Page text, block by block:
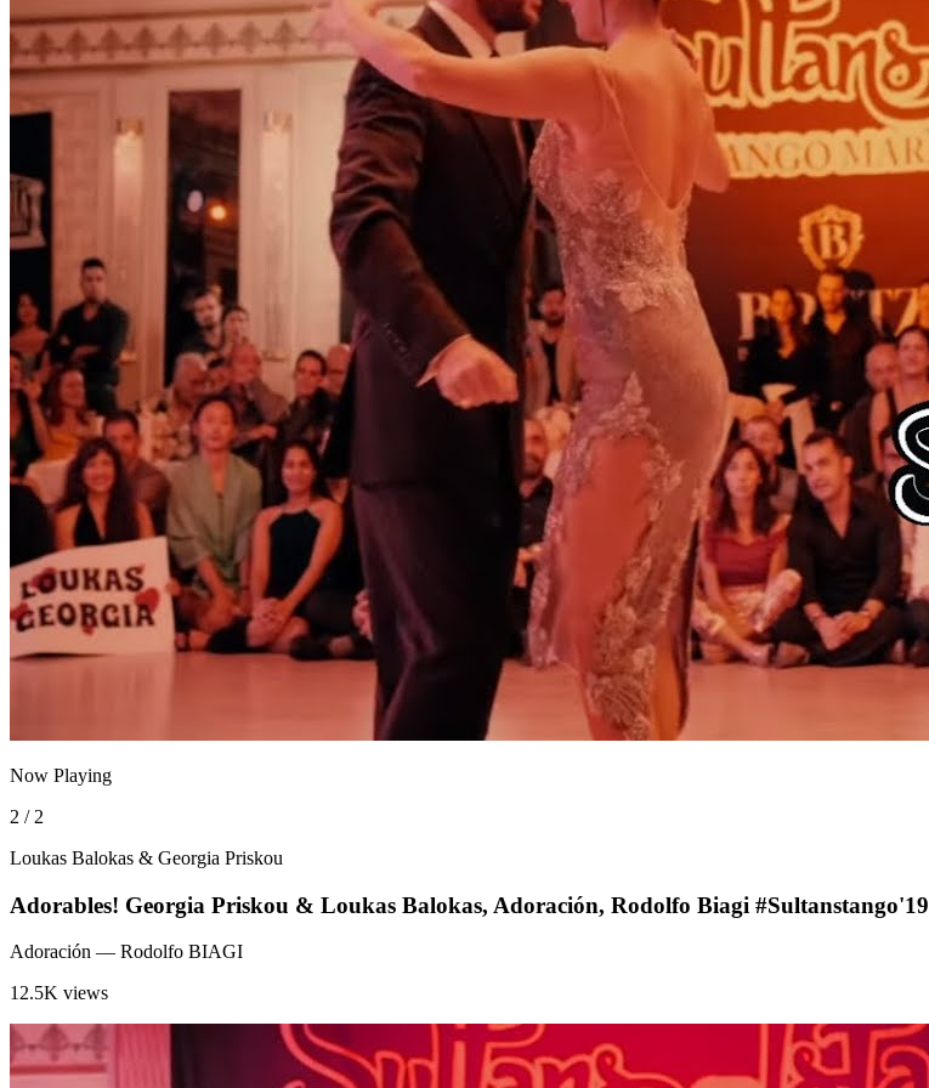
Now Playing
2 / 2
Loukas Balokas & Georgia Priskou
Adorables! Georgia Priskou & Loukas Balokas, Adoración, Rodolfo Biagi #Sultanstango'19
Adoración — Rodolfo BIAGI
12.5K views